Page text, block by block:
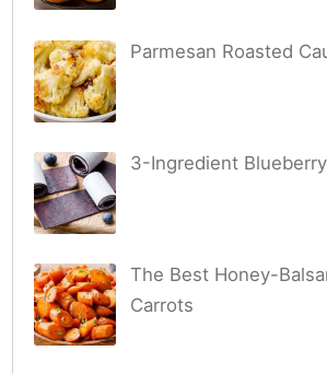
Parmesan Roasted
3-Ingredient
The Best Honey-
Carrots